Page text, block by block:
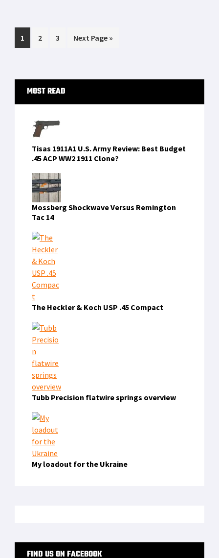
Page
1 Page
2 Page
3
Go
Next Page »
Primary
Sidebar
MOST READ
Tisas 1911A1 U.S. Army Review: Best Budget
.45 ACP WW2 1911 Clone?
Mossberg Shockwave Versus Remington
Tac 14
The Heckler & Koch USP .45 Compact
Tubb Precision flatwire springs overview
My loadout for the Ukraine
FIND US ON FACEBOOK